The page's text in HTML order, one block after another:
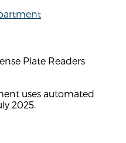
Plate Readers
uses automated
2025.